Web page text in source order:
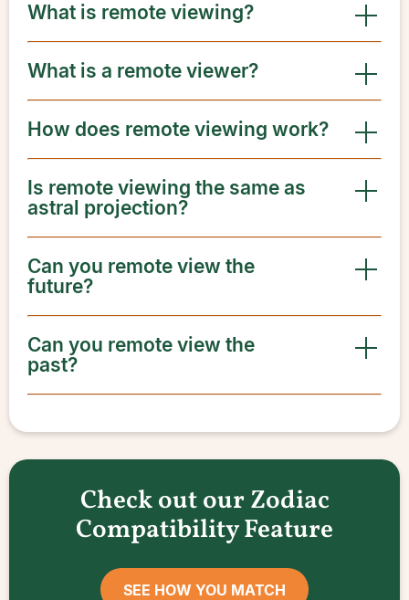
What is remote viewing?
What is a remote viewer?
How does remote viewing work?
Is remote viewing the same as
astral projection?
Can you remote view the
future?
Can you remote view the
past?
Check out our Zodiac
Compatibility Feature
SEE HOW YOU MATCH